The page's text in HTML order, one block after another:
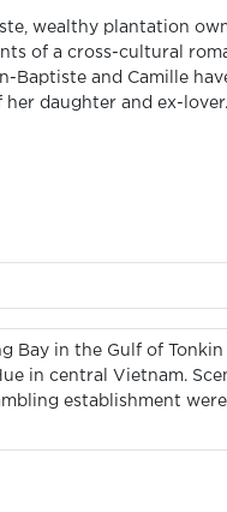
wealthy plantation
of a cross-cultural
Baptiste and Camille
daughter and ex-lover.
Bay in the Gulf of
in central Vietnam.
establishment